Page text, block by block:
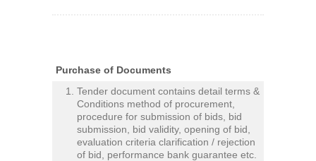
Purchase of Documents
Tender document contains detail terms &
Conditions method of procurement,
procedure for submission of bids, bid
submission, bid validity, opening of bid,
evaluation criteria clarification / rejection
of bid, performance bank guarantee etc.